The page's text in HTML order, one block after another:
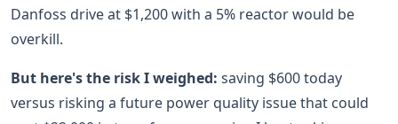
Danfoss drive at $1,200 with a 5% reactor would be
overkill.
But here's the risk I weighed: saving $600 today
versus risking a future power quality issue that could